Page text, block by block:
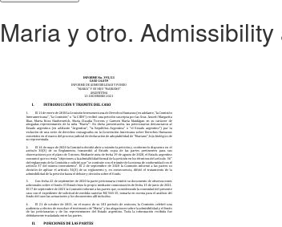
Maria y otro.